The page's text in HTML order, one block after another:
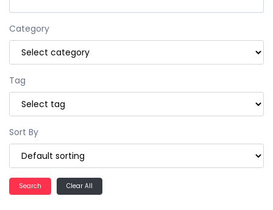
Category
Tag
Sort By
Clear All